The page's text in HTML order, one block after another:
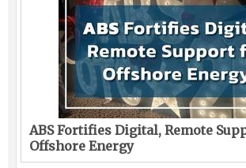
ABS Fortifies Digital, Remote
Offshore Energy